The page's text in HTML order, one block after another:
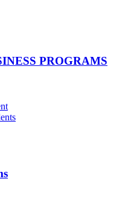
PROGRAMS